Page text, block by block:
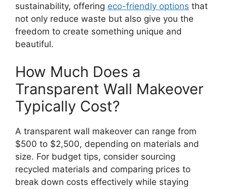
sustainability, offering eco-friendly options that
not only reduce waste but also give you the
freedom to create something unique and
beautiful.
How Much Does a
Transparent Wall Makeover
Typically Cost?
A transparent wall makeover can range from
$500 to $2,500, depending on materials and
size. For budget tips, consider sourcing
recycled materials and comparing prices to
break down costs effectively while staying